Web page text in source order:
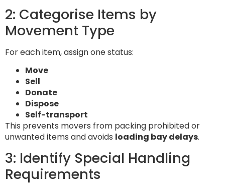
2: Categorise Items by
Movement Type
For each item, assign one status:
Move
Sell
Donate
Dispose
Self-transport
This prevents movers from packing prohibited or
unwanted items and avoids loading bay delays.
3: Identify Special Handling
Requirements